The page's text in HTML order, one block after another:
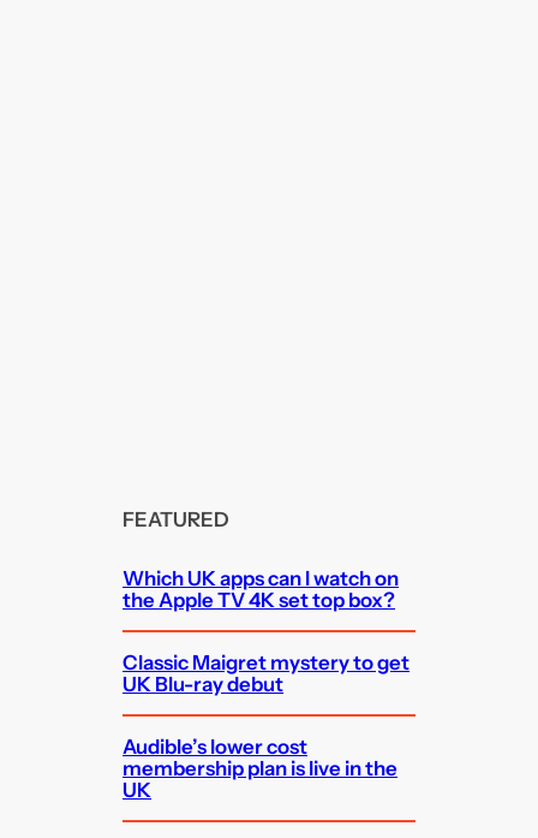
FEATURED
Which UK apps can I watch on
the Apple TV 4K set top box?
Classic Maigret mystery to get
UK Blu-ray debut
Audible’s lower cost
membership plan is live in the
UK